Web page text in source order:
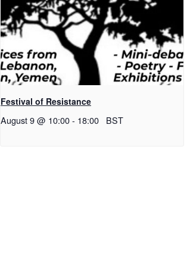
Festival of Resistance
August 9 @ 10:00- 18:00 BST